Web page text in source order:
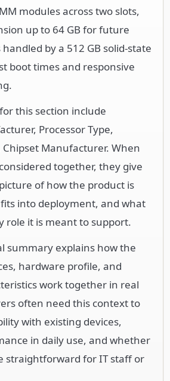
modules across two slots,
up to 64 GB for future
by a 512 GB solid-state
boot times and responsive
this section include
Processor Type,
Chipset Manufacturer. When
together, they give
of how the product is
into deployment, and what
role it is meant to support.
summary explains how the
hardware profile, and
work together in real
often need this context to
with existing devices,
in daily use, and whether
straightforward for IT staff or